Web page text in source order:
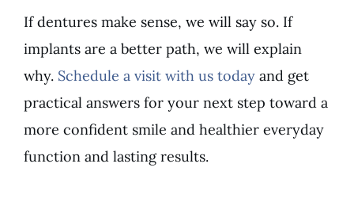
If dentures make sense, we will say so. If
implants are a better path, we will explain
why. Schedule a visit with us todayand get
practical answers for your next step toward a
more confident smile and healthier everyday
function and lasting results.